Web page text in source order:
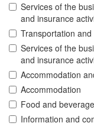
Services of the
and insurance
Transportation
Services of the
and insurance
Accommodation
Accommodation
Food and
Information and